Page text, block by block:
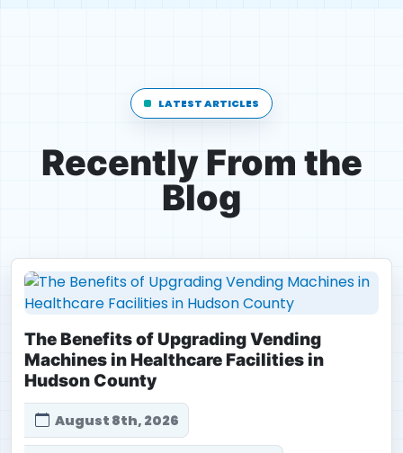
LATEST ARTICLES
Recently From the
Blog
The Benefits of Upgrading Vending
Machines in Healthcare Facilities in
Hudson County
August 8th, 2026